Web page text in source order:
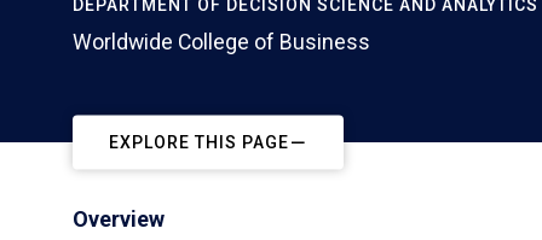
DEPARTMENT OF DECISION SCIENCE AND ANALYTICS
Worldwide College of Business
EXPLORE THIS PAGE
Overview